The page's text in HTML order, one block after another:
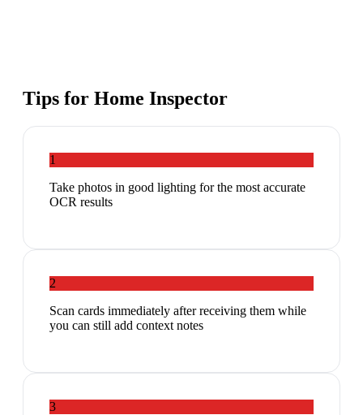
Tips for Home Inspector
1
Take photos in good lighting for the most accurate
OCR results
2
Scan cards immediately after receiving them while
you can still add context notes
3